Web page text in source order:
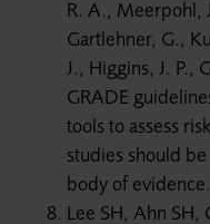
R. A., Meerpohl,
Gartlehner, G.,
J., Higgins, J. P.,
GRADE
tools to assess
studies should
body of
Lee SH, Ahn SH,